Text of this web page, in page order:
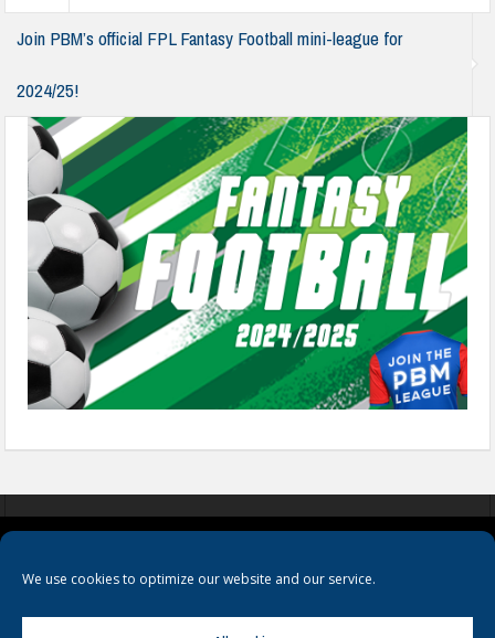
We use cookies to optimize our website and our service.
Join PBM’s official FPL Fantasy Football mini-league for
2024/25!